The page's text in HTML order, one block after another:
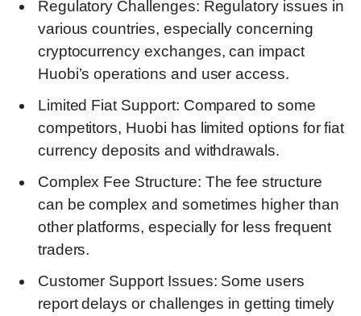
Regulatory Challenges: Regulatory issues in
various countries, especially concerning
cryptocurrency exchanges, can impact
Huobi’s operations and user access.
Limited Fiat Support: Compared to some
competitors, Huobi has limited options for fiat
currency deposits and withdrawals.
Complex Fee Structure: The fee structure
can be complex and sometimes higher than
other platforms, especially for less frequent
traders.
Customer Support Issues: Some users
report delays or challenges in getting timely